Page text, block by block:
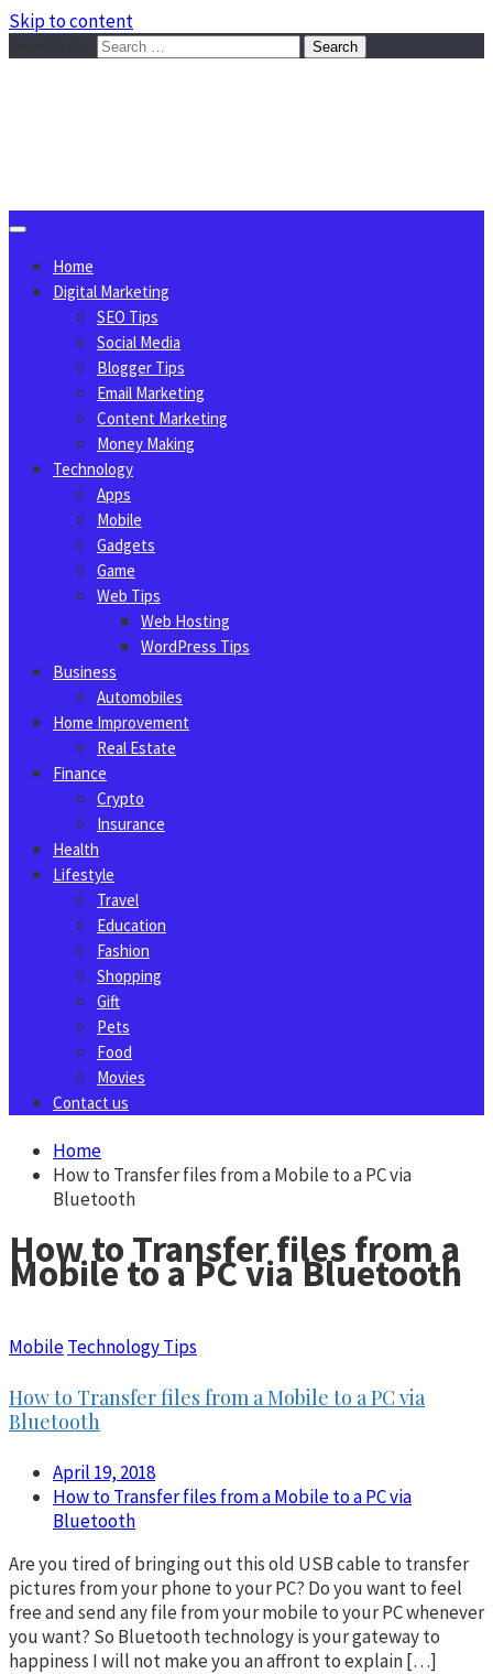
Skip to content
Home
Digital Marketing
SEO Tips
Social Media
Blogger Tips
Email Marketing
Content Marketing
Money Making
Technology
Apps
Mobile
Gadgets
Game
Web Tips
Web Hosting
WordPress Tips
Business
Automobiles
Home Improvement
Real Estate
Finance
Crypto
Insurance
Health
Lifestyle
Travel
Education
Fashion
Shopping
Gift
Pets
Food
Movies
Contact us
Home
How to Transfer files from a Mobile to a PC via
Bluetooth
How to Transfer files from a
Mobile to a PC via Bluetooth
MobileTechnology Tips
How to Transfer files from a Mobile to a PC via
Bluetooth
April 19, 2018
How to Transfer files from a Mobile to a PC via
Bluetooth
Are you tired of bringing out this old USB cable to transfer
pictures from your phone to your PC? Do you want to feel
free and send any file from your mobile to your PC whenever
you want? So Bluetooth technology is your gateway to
happiness I will not make you an affront to explain […]